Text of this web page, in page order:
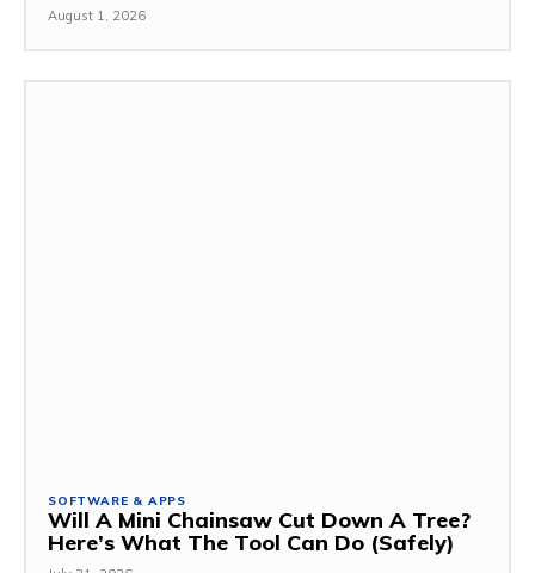
August 1, 2026
SOFTWARE & APPS
Will A Mini Chainsaw Cut Down A Tree?
Here’s What The Tool Can Do (Safely)